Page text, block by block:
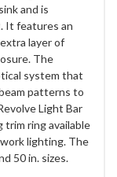
and is
It features an
layer of
The
system that
patterns to
Light Bar
trim ring available
lighting. The
50 in. sizes.